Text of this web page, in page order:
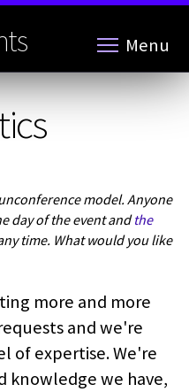
Menu
model. Anyone
day of the event andthe
time. What would you like
more and more
and we're
of expertise. We're
knowledge we have,